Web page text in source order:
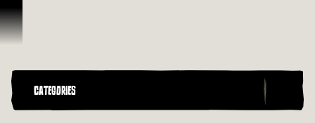
Vai al contenuto
CATEGORIES